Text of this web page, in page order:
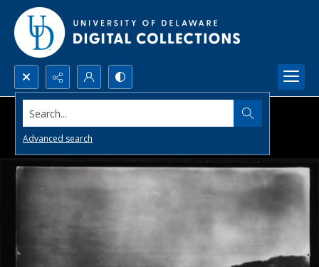
Search...
Advanced search